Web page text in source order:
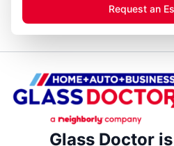
Request an
Glass Doctor